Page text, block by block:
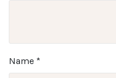
Name *